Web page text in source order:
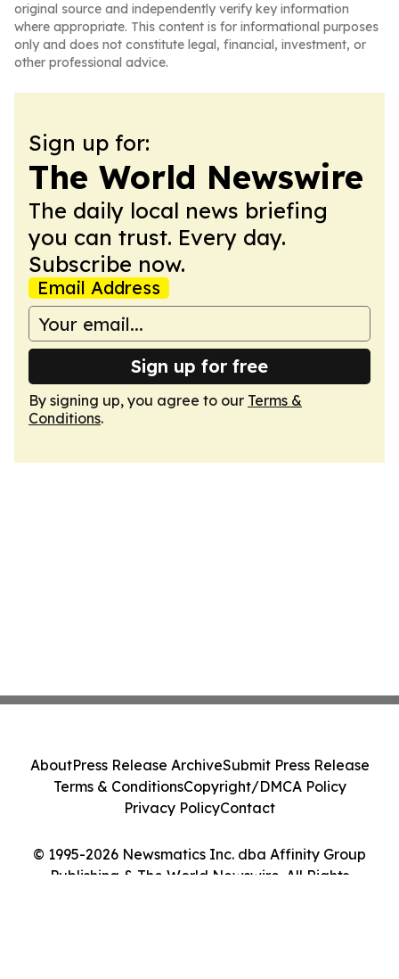
original source and independently verify key information
where appropriate. This content is for informational purposes
only and does not constitute legal, financial, investment, or
other professional advice.
Sign up for:
The World Newswire
The daily local news briefing
you can trust. Every day.
Subscribe now.
Email Address
Sign up for free
By signing up, you agree to our Terms &
Conditions.
© 1995-2026 Newsmatics Inc. dba Affinity Group
Publishing & The World Newswire. All Rights
AboutPress Release ArchiveSubmit Press Release
Terms & ConditionsCopyright/DMCA Policy
Privacy PolicyContact